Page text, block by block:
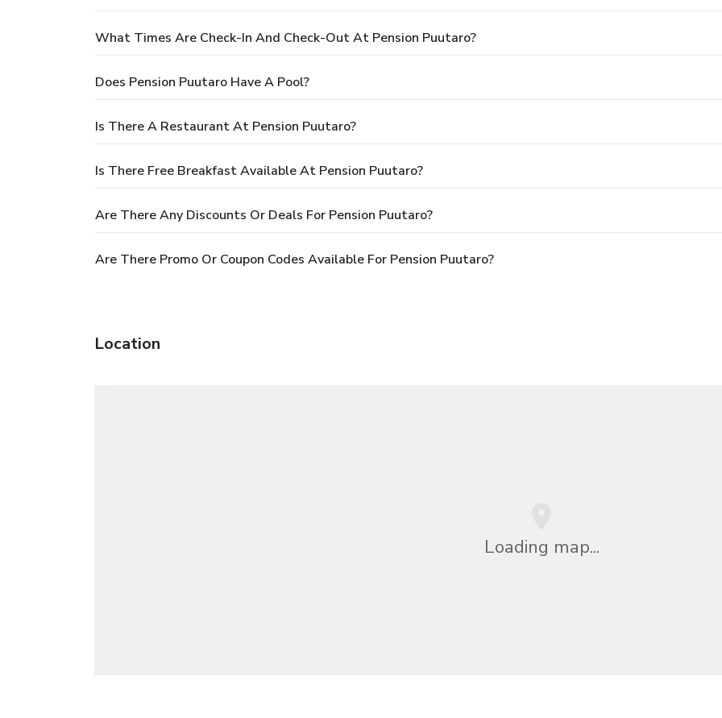
What Times Are Check-In And Check-Out At Pension Puutaro?
Does Pension Puutaro Have A Pool?
Is There A Restaurant At Pension Puutaro?
Is There Free Breakfast Available At Pension Puutaro?
Are There Any Discounts Or Deals For Pension Puutaro?
Are There Promo Or Coupon Codes Available For Pension Puutaro?
Location
Loading map...